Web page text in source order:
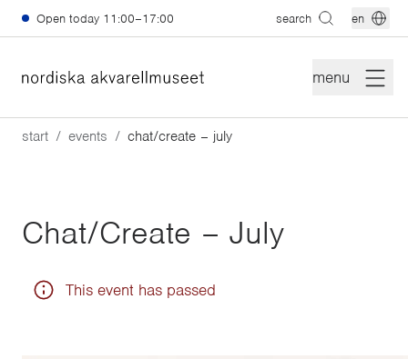
Skip to main content
Open today 11:00–17:00 search en
menu
start events chat/create – july
Chat/Create – July
This event has passed